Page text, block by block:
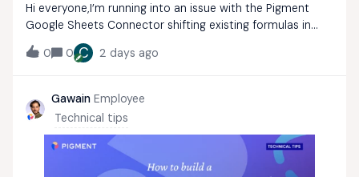
Hi everyone,I’m running into an issue with the Pigment
Google Sheets Connector shifting existing formulas in
adjacent columns during data syncs.The Setup: I
configured the Pigment Connector to start exporting
0 0 C 2 days ago
Gawain Employee
Technical tips